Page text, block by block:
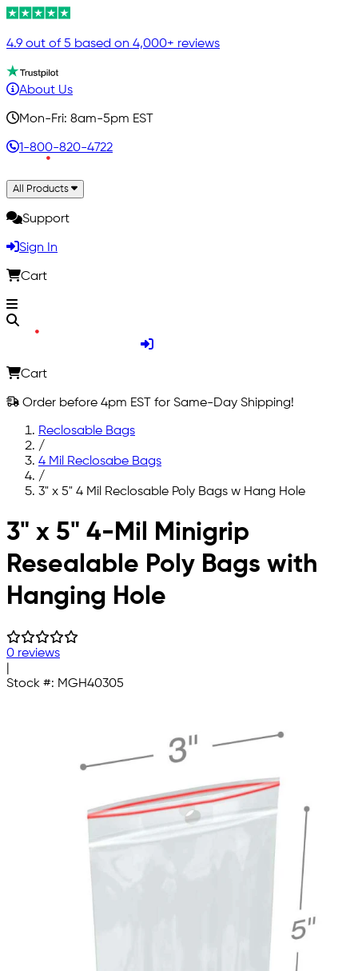
4.9 out of 5 based on 4,000+ reviews
About Us
Mon-Fri: 8am-5pm EST
1-800-820-4722
All Products
Support
Sign In
Cart
Cart
Order before 4pm EST for Same-Day Shipping!
Reclosable Bags
/
4 Mil Reclosabe Bags
/
3" x 5" 4 Mil Reclosable Poly Bags w Hang Hole
Skip to main content
3" x 5" 4-Mil Minigrip
Resealable Poly Bags with
Hanging Hole
0 reviews
Stock #: MGH40305